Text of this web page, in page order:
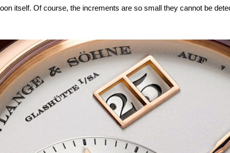
itself. Of course, the increments are so small they cannot be